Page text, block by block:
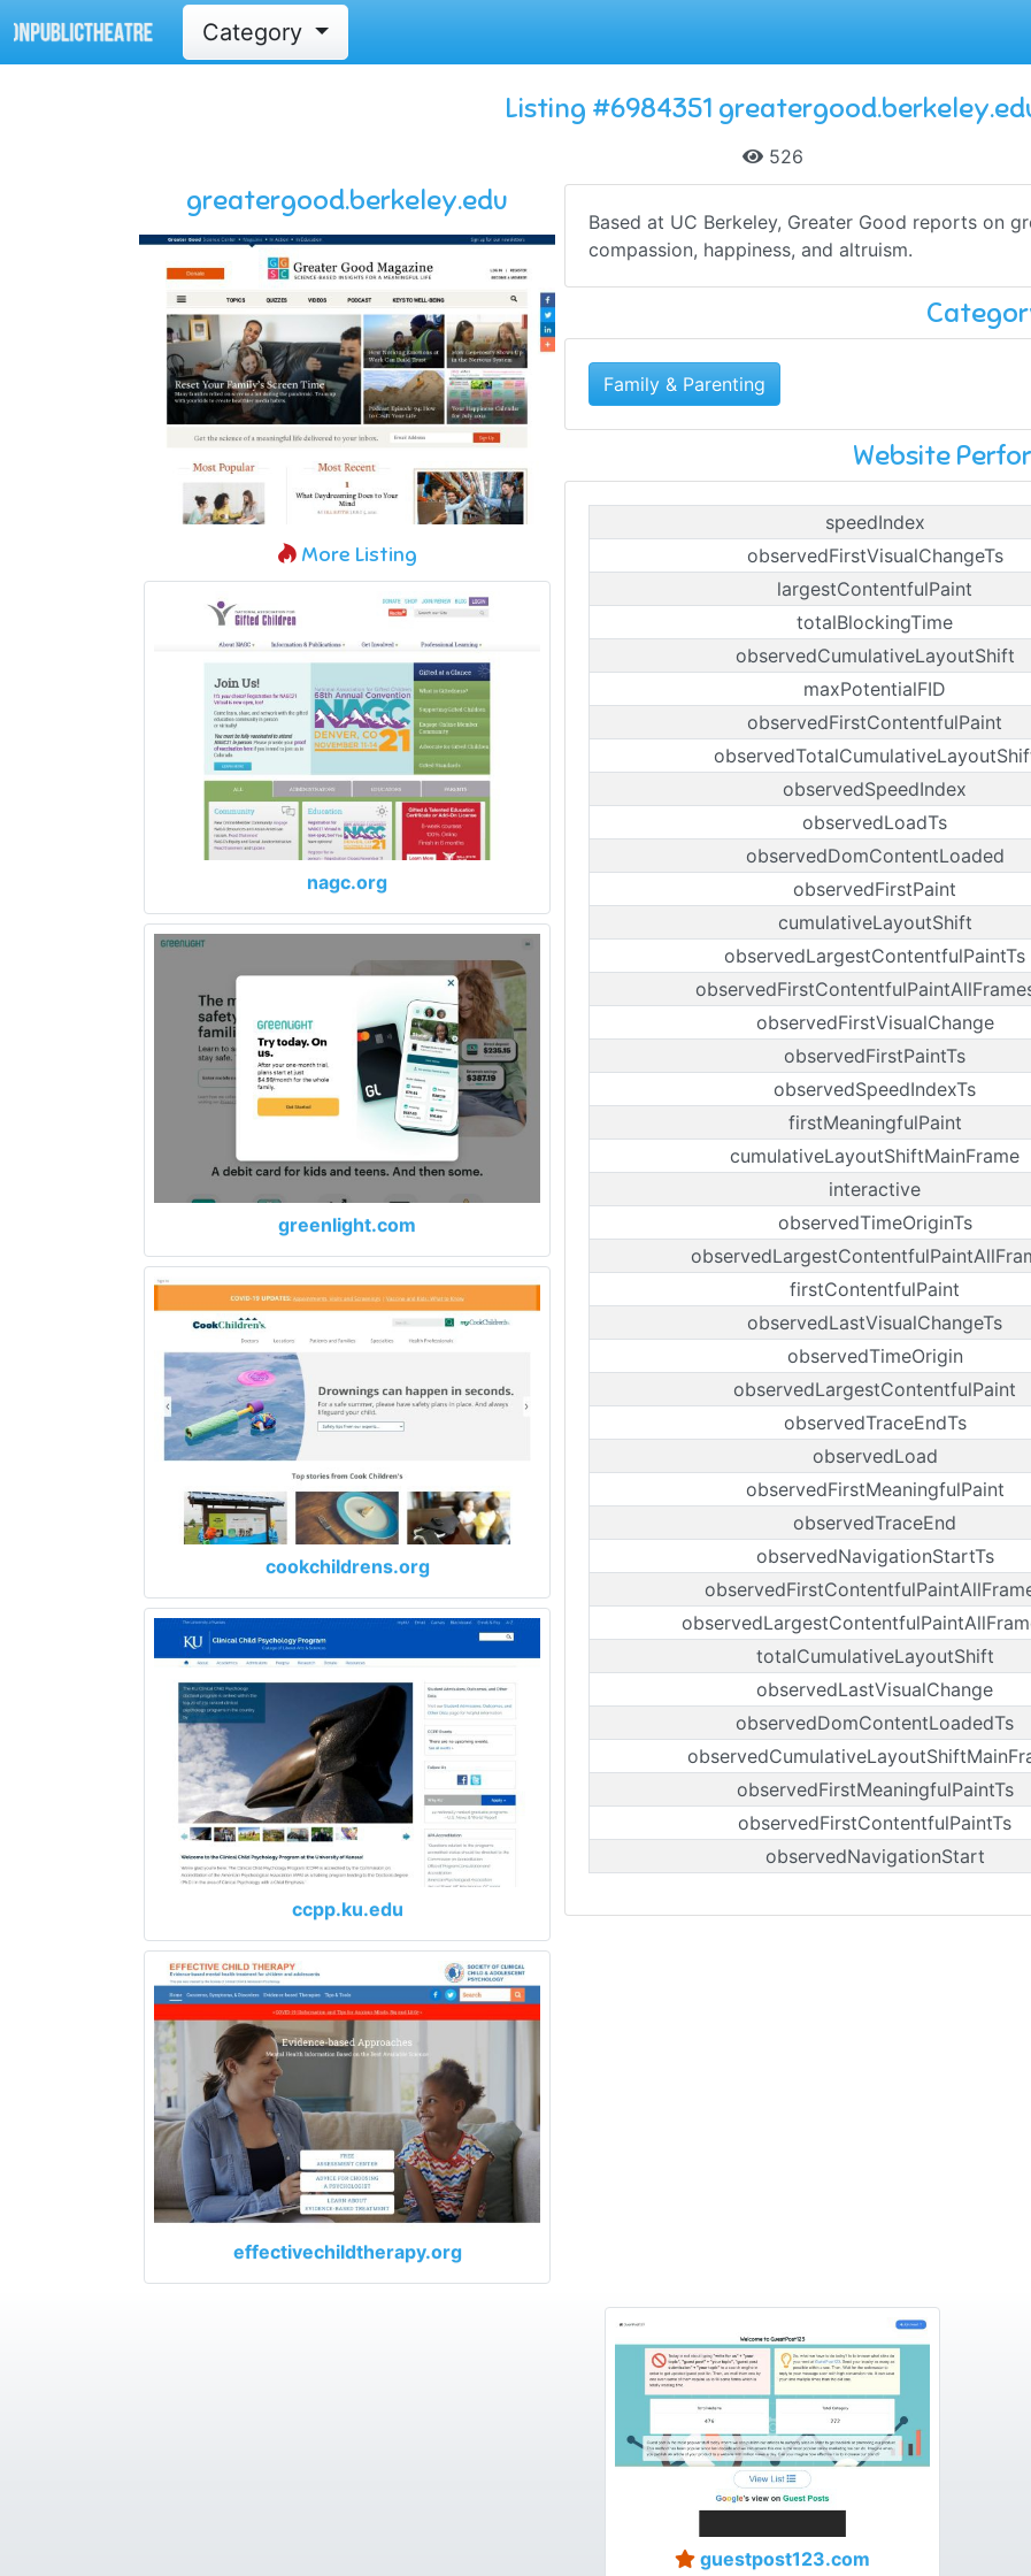
Category
Listing #6984351
526
greatergood.berkeley.edu
More Listing
nagc.org
greenlight.com
cookchildrens.org
ccpp.ku.edu
effectivechildtherapy.org
Based at UC Berkeley, Greater Good reports on
compassion, happiness, and altruism.
Family & Parenting
Website
speedIndex
observedFirstVisualChangeTs
largestContentfulPaint
totalBlockingTime
observedCumulativeLayoutShift
maxPotentialFID
observedFirstContentfulPaint
observedSpeedIndex
observedLoadTs
observedDomContentLoaded
observedFirstPaint
cumulativeLayoutShift
observedLargestContentfulPaintTs
observedFirstVisualChange
observedFirstPaintTs
observedSpeedIndexTs
firstMeaningfulPaint
cumulativeLayoutShiftMainFrame
interactive
observedTimeOriginTs
firstContentfulPaint
observedLastVisualChangeTs
observedTimeOrigin
observedLargestContentfulPaint
observedTraceEndTs
observedLoad
observedFirstMeaningfulPaint
observedTraceEnd
observedNavigationStartTs
totalCumulativeLayoutShift
observedLastVisualChange
observedDomContentLoadedTs
observedFirstMeaningfulPaintTs
observedFirstContentfulPaintTs
observedNavigationStart
guestpost123.com